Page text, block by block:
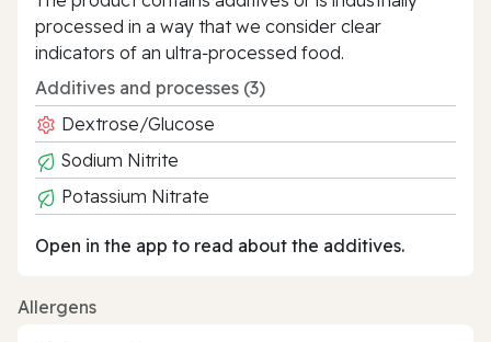
processed in a way that we consider clear
indicators of an ultra‑processed food.
Additives and processes (3)
Dextrose/Glucose
Sodium Nitrite
Potassium Nitrate
Open in the app to read about the additives.
Allergens